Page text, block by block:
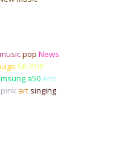
musicpop News
SK POP
a50Arts
art singing